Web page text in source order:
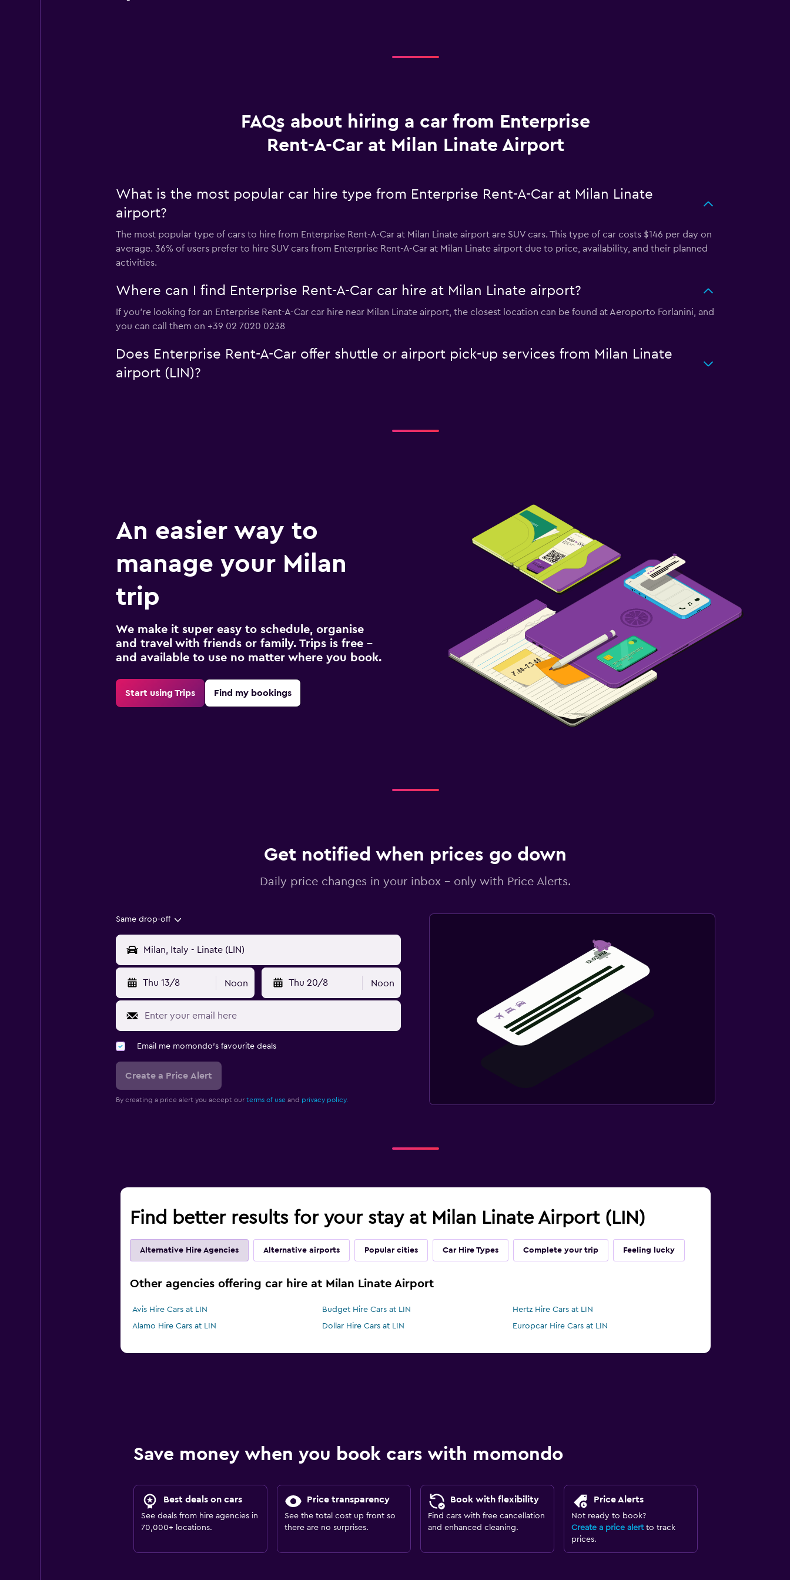
FAQs about hiring a car from Enterprise
Rent-A-Car at Milan Linate Airport
What is the most popular car hire type from Enterprise Rent-A-Car at Milan Linate
airport?
The most popular type of cars to hire from Enterprise Rent-A-Car at Milan Linate airport are SUV cars. This type of car costs $146 per day on
average. 36% of users prefer to hire SUV cars from Enterprise Rent-A-Car at Milan Linate airport due to price, availability, and their planned
activities.
Where can I find Enterprise Rent-A-Car car hire at Milan Linate airport?
If you're looking for an Enterprise Rent-A-Car car hire near Milan Linate airport, the closest location can be found at Aeroporto Forlanini, and
you can call them on +39 02 7020 0238
Does Enterprise Rent-A-Car offer shuttle or airport pick-up services from Milan Linate
airport (LIN)?
An easier way to
manage your Milan
trip
We make it super easy to schedule, organise
and travel with friends or family. Trips is free –
and available to use no matter where you book.
Start using Trips Find my bookings
Get notified when prices go down
Daily price changes in your inbox - only with Price Alerts.
Same drop-off
Thu 13/8 Noon Thu 20/8 Noon
Email me momondo's favourite deals
Create a Price Alert
By creating a price alert you accept our terms of useand privacy policy.
Find better results for your stay at Milan Linate Airport (LIN)
Alternative Hire Agencies Alternative airports Popular cities Car Hire Types Complete your trip Feeling lucky
Other agencies offering car hire at Milan Linate Airport
Avis Hire Cars at LIN Budget Hire Cars at LIN
Hertz Hire Cars at LIN
Alamo Hire Cars at LIN
Dollar Hire Cars at LIN Europcar Hire Cars at LIN
Save money when you book cars with momondo
Best deals on cars
See deals from hire agencies in
70,000+ locations.
Price transparency
See the total cost up front so
there are no surprises.
Book with flexibility
Find cars with free cancellation
and enhanced cleaning.
Price Alerts
Not ready to book?
Create a price alertto track
prices.